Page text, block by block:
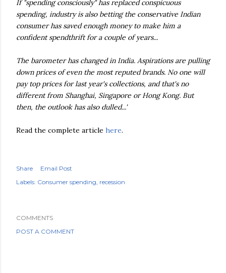
If "spending consciously" has replaced conspicuous
spending, industry is also betting the conservative Indian
consumer has saved enough money to make him a
confident spendthrift for a couple of years...
The barometer has changed in India. Aspirations are pulling
down prices of even the most reputed brands. No one will
pay top prices for last year's collections, and that's no
different from Shanghai, Singapore or Hong Kong. But
then, the outlook has also dulled...'
Read the complete article here.
Share
Email Post
Labels: Consumer spending recession
COMMENTS
POST A COMMENT